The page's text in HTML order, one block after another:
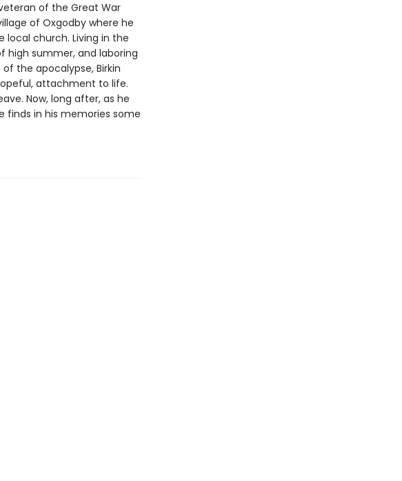
of the Great War
of Oxgodby where he
local church. Living in the
high summer, and laboring
the apocalypse, Birkin
attachment to life.
Now, long after, as he
finds in his memories some